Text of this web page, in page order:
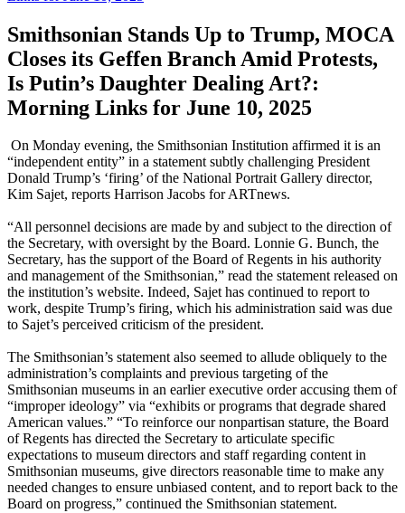
Smithsonian Stands Up to Trump, MOCA
Closes its Geffen Branch Amid Protests,
Is Putin’s Daughter Dealing Art?:
Morning Links for June 10, 2025
On Monday evening, the Smithsonian Institution affirmed it is an
“independent entity” in a statement subtly challenging President
Donald Trump’s ‘firing’ of the National Portrait Gallery director,
Kim Sajet, reports Harrison Jacobs for ARTnews.
“All personnel decisions are made by and subject to the direction of
the Secretary, with oversight by the Board. Lonnie G. Bunch, the
Secretary, has the support of the Board of Regents in his authority
and management of the Smithsonian,” read the statement released on
the institution’s website. Indeed, Sajet has continued to report to
work, despite Trump’s firing, which his administration said was due
to Sajet’s perceived criticism of the president.
The Smithsonian’s statement also seemed to allude obliquely to the
administration’s complaints and previous targeting of the
Smithsonian museums in an earlier executive order accusing them of
“improper ideology” via “exhibits or programs that degrade shared
American values.” “To reinforce our nonpartisan stature, the Board
of Regents has directed the Secretary to articulate specific
expectations to museum directors and staff regarding content in
Smithsonian museums, give directors reasonable time to make any
needed changes to ensure unbiased content, and to report back to the
Board on progress,” continued the Smithsonian statement.